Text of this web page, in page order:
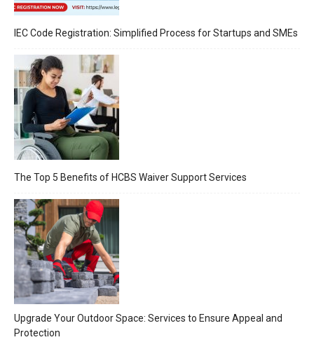
IEC Code Registration: Simplified Process for Startups and SMEs
The Top 5 Benefits of HCBS Waiver Support Services
Upgrade Your Outdoor Space: Services to Ensure Appeal and
Protection